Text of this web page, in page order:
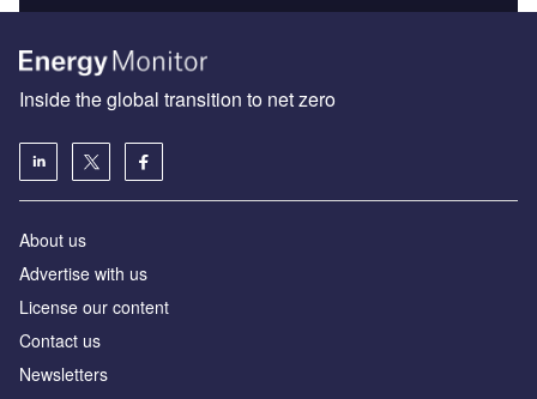
Inside the global transition to net zero
About us
Advertise with us
License our content
Contact us
Newsletters